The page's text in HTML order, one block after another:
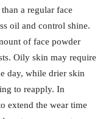
a regular face
oil and control shine.
of face powder
Oily skin may require
day, while drier skin
to reapply. In
extend the wear time